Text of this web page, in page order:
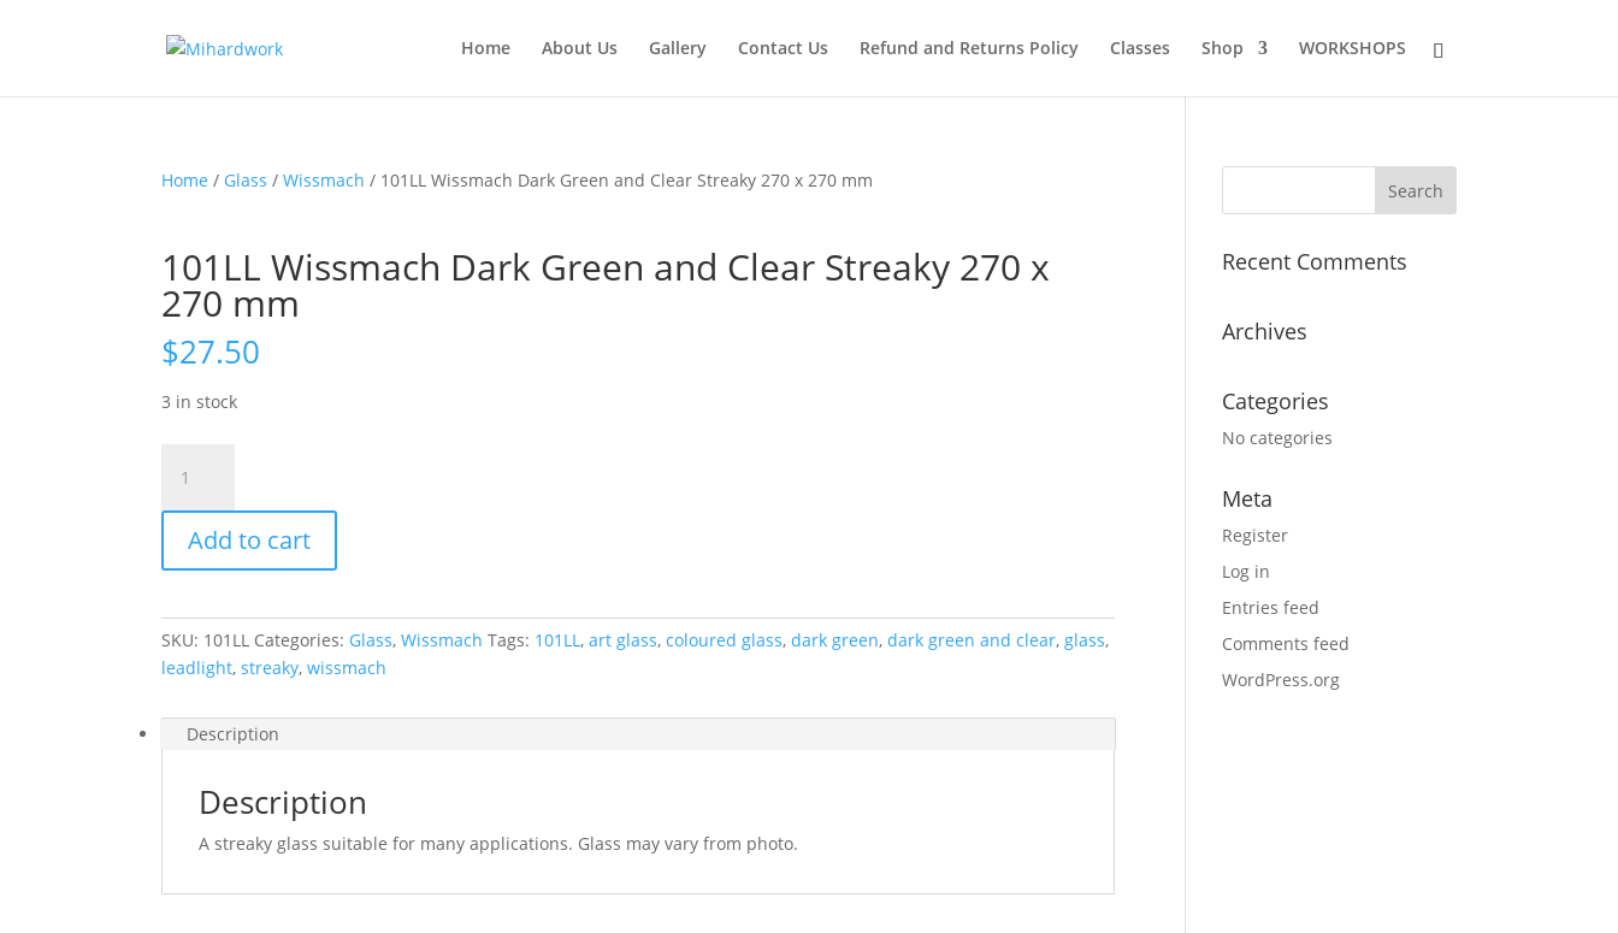
Home About Us Gallery Contact Us Refund and Returns Policy Classes Shop WORKSHOPS
Home / Glass /Wissmach / 101LL Wissmach Dark Green and Clear Streaky 270 x 270 mm
101LL Wissmach Dark Green and Clear Streaky 270 x
270 mm
$27.50
3 in stock
Wissmach
Dark
Green
and
Streaky
270
x
mm
Add to cart
SKU: 101LL Categories: Glass,Wissmach Tags: 101LL,art glass,coloured glass,dark green,dark green and clear,glass,
leadlight,streaky,wissmach
Description
Description
A streaky glass suitable for many applications. Glass may vary from photo.
Recent Comments
Archives
Categories
No categories
Meta
Register
Log in
Entries feed
Comments feed
WordPress.org